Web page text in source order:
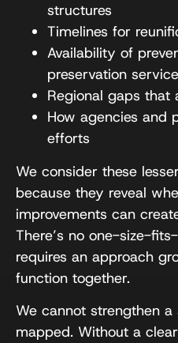
structures
Timelines for
Availability of
preservation
Regional gaps that
How agencies and
efforts
We consider these
because they reveal
improvements can
There’s no one-size-
requires an approach
function together.
We cannot strengthen a
mapped. Without a